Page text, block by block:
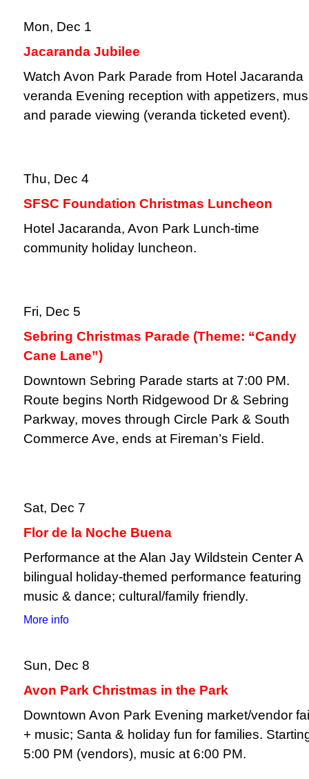
Mon, Dec 1
Jacaranda Jubilee
Watch Avon Park Parade from Hotel Jacaranda
veranda Evening reception with appetizers,
and parade viewing (veranda ticketed event).
Thu, Dec 4
SFSC Foundation Christmas Luncheon
Hotel Jacaranda, Avon Park Lunch-time
community holiday luncheon.
Fri, Dec 5
Sebring Christmas Parade (Theme: “Candy
Cane Lane”)
Downtown Sebring Parade starts at 7:00 PM.
Route begins North Ridgewood Dr & Sebring
Parkway, moves through Circle Park & South
Commerce Ave, ends at Fireman’s Field.
Sat, Dec 7
Flor de la Noche Buena
Performance at the Alan Jay Wildstein Center A
bilingual holiday-themed performance featuring
music & dance; cultural/family friendly.
More info
Sun, Dec 8
Avon Park Christmas in the Park
Downtown Avon Park Evening market/vendor
+ music; Santa & holiday fun for families.
5:00 PM (vendors), music at 6:00 PM.